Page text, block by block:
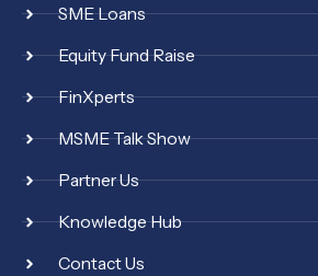
SME Loans
Equity Fund Raise
FinXperts
MSME Talk Show
Partner Us
Knowledge Hub
Contact Us